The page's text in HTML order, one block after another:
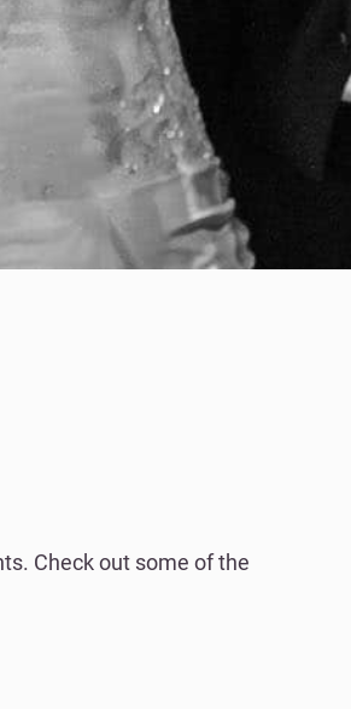
Check out some of the